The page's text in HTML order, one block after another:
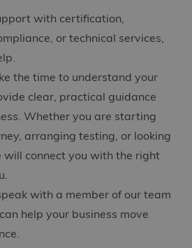
with certification,
or technical services,
the time to understand your
clear, practical guidance
Whether you are starting
arranging testing, or looking
connect you with the right
with a member of our team
help your business move